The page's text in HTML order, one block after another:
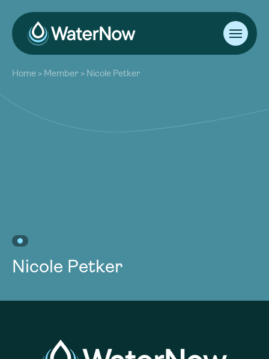
About
Our Work
Resources
Community
Home > Member > Nicole Petker
Nicole Petker